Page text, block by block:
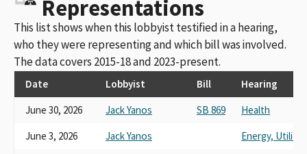
Representations
This list shows when this lobbyist testified in a hearing,
who they were representing and which bill was involved.
The data covers 2015-18 and 2023-present.
Date Lobbyist Bill
Hearing
June 30, 2026
Jack Yanos SB 869
Health
June 3, 2026
Jack Yanos
Energy,